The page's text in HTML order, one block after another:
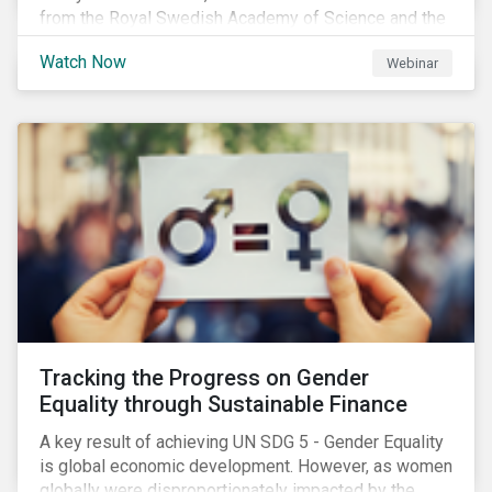
from the Royal Swedish Academy of Science and the
Stockholm Resilience Center at Stockholm University
to discuss:
Watch Now Webinar
Tracking the Progress on Gender
Equality through Sustainable Finance
A key result of achieving UN SDG 5 - Gender Equality
is global economic development. However, as women